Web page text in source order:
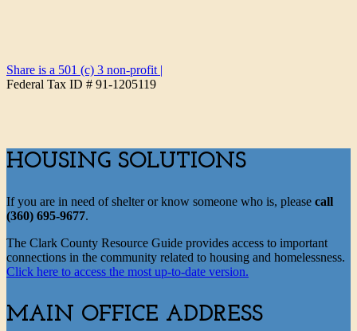
Share is a 501 (c) 3 non-profit |
Federal Tax ID # 91-1205119
HOUSING SOLUTIONS
If you are in need of shelter or know someone who is, please call
(360) 695-9677.
The Clark County Resource Guide provides access to important
connections in the community related to housing and homelessness.
Click here to access the most up-to-date version.
MAIN OFFICE ADDRESS